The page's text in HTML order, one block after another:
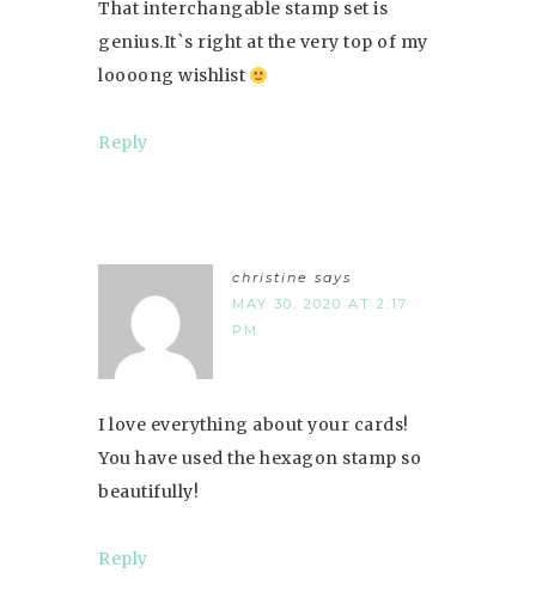
That interchangable stamp set is
genius.It`s right at the very top of my
loooong wishlist
Reply
christine says
MAY 30, 2020 AT 2:17
PM
I love everything about your cards!
You have used the hexagon stamp so
beautifully!
Reply